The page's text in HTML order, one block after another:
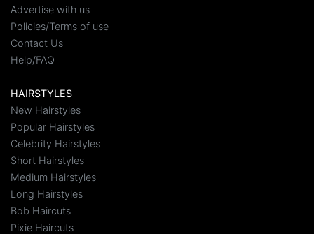
Advertise with us
Policies/Terms of use
Contact Us
Help/FAQ
HAIRSTYLES
New Hairstyles
Popular Hairstyles
Celebrity Hairstyles
Short Hairstyles
Medium Hairstyles
Long Hairstyles
Bob Haircuts
Pixie Haircuts